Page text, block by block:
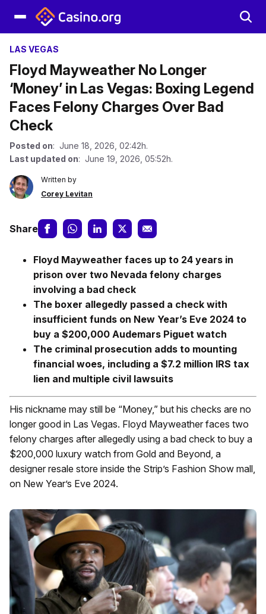
LAS VEGAS
Floyd Mayweather No Longer
‘Money’ in Las Vegas: Boxing Legend
Faces Felony Charges Over Bad
Check
Posted on: June 18, 2026, 02:42h.
Last updated on: June 19, 2026, 05:52h.
Written by
Corey Levitan
Share
Floyd Mayweather faces up to 24 years in
prison over two Nevada felony charges
involving a bad check
The boxer allegedly passed a check with
insufficient funds on New Year’s Eve 2024 to
buy a $200,000 Audemars Piguet watch
The criminal prosecution adds to mounting
financial woes, including a $7.2 million IRS tax
lien and multiple civil lawsuits
His nickname may still be “Money,” but his checks are no
longer good in Las Vegas. Floyd Mayweather faces two
felony charges after allegedly using a bad check to buy a
$200,000 luxury watch from Gold and Beyond, a
designer resale store inside the Strip’s Fashion Show mall,
on New Year’s Eve 2024.